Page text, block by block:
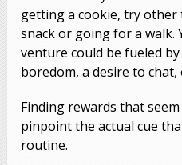
getting a cookie, try
snack or going for a walk.
venture could be fueled
boredom, a desire to
Finding rewards that
pinpoint the actual cue
routine.